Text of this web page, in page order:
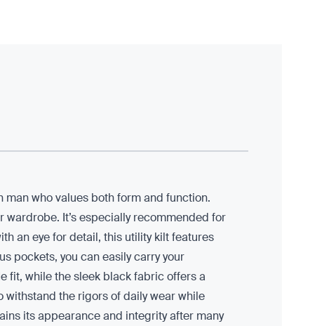
who values both form and function.
It’s especially recommended for
an eye for detail, this utility kilt features
pockets, you can easily carry your
fit, while the sleek black fabric offers a
the rigors of daily wear while
its appearance and integrity after many